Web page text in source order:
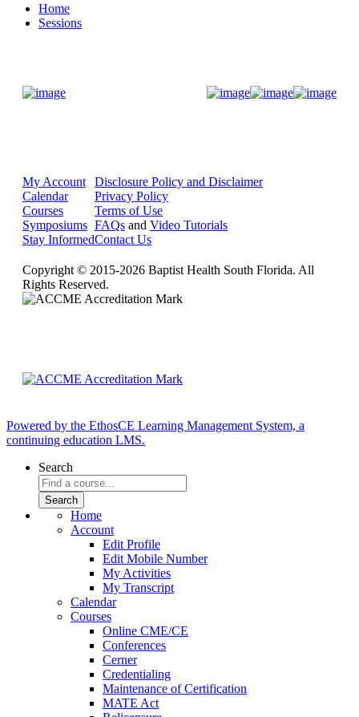
Home
Sessions
My Account
Calendar
Courses
Symposiums
Stay Informed
Disclosure Policy and Disclaimer
Privacy Policy
Terms of Use
FAQs and Video Tutorials
Contact Us
Copyright © 2015-2026 Baptist Health South Florida. All
Rights Reserved.
Powered by the EthosCE Learning Management System, a
continuing education LMS.
Search
Home
Account
Edit Profile
Edit Mobile Number
My Activities
My Transcript
Calendar
Courses
Online CME/CE
Conferences
Cerner
Credentialing
Maintenance of Certification
MATE Act